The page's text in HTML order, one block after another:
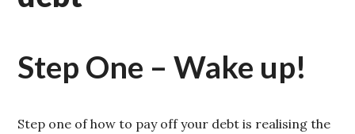
Step One – Wake up!
Step one of how to pay off your debt is realising the